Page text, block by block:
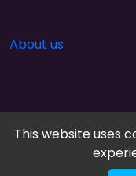
About us
This website uses